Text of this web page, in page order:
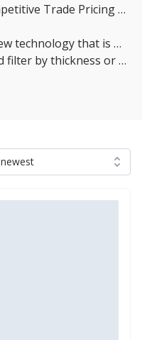
Acoustic Floor Insulation - Competitive Trade Pricing with quantity discounts. Online supplier of Floor acoustic insulation materials. We supply the entire UK with brands like Knauf, Recticel, Kingspan, Xtratherm, isover, Rockwool, Celotex and so on.
Acoustic Floor Insulation is a new technology that is becoming increasingly popular in both commercial and residential construction. It is a specialized type of insulation that is designed to reduce noise pollution. Acoustic floor insulation can be installed in both new construction and retrofit applications. It is available in a variety of different materials, including fiberglass, rockwool, and cellulose.
Have a browse of our stock and filter by thickness or coverage on the left-hand side of the page. If you’d like to talk through the suitability of some
newest